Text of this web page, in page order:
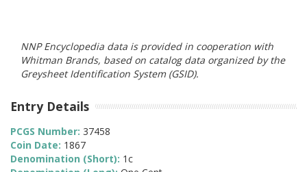
NNP Encyclopedia data is provided in cooperation with
Whitman Brands, based on catalog data organized by the
Greysheet Identification System (GSID).
Entry Details
PCGS Number: 37458
Coin Date: 1867
Denomination (Short): 1c